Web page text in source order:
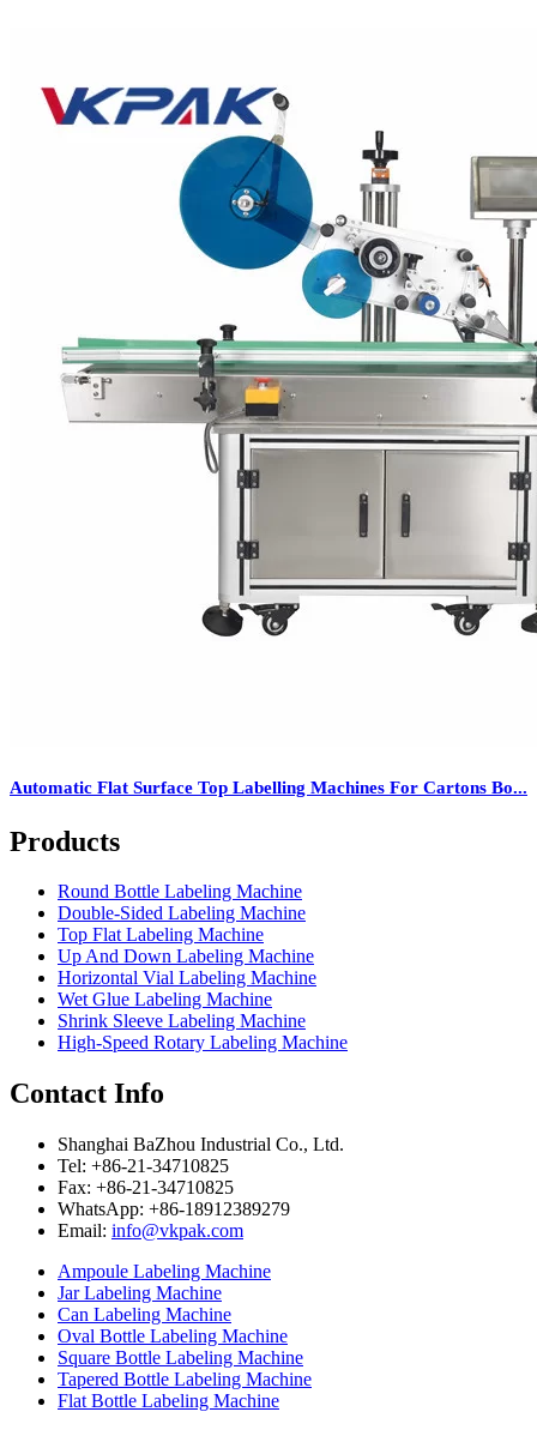
Automatic Flat Surface Top Labelling Machines For Cartons Bo...
Products
Round Bottle Labeling Machine
Double-Sided Labeling Machine
Top Flat Labeling Machine
Up And Down Labeling Machine
Horizontal Vial Labeling Machine
Wet Glue Labeling Machine
Shrink Sleeve Labeling Machine
High-Speed Rotary Labeling Machine
Contact Info
Shanghai BaZhou Industrial Co., Ltd.
Tel: +86-21-34710825
Fax: +86-21-34710825
WhatsApp: +86-18912389279
Email: info@vkpak.com
Ampoule Labeling Machine
Jar Labeling Machine
Can Labeling Machine
Oval Bottle Labeling Machine
Square Bottle Labeling Machine
Tapered Bottle Labeling Machine
Flat Bottle Labeling Machine